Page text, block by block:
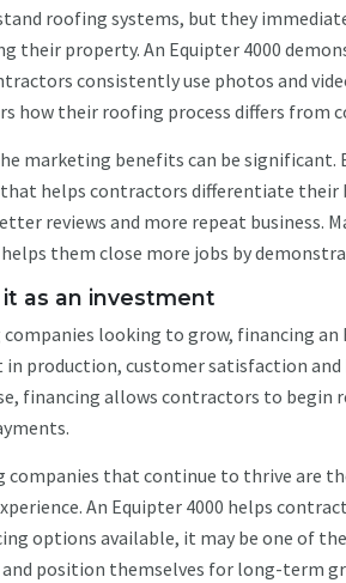
roofing systems, but they
their property. An Equipter 4000
consistently use photos and
how their roofing process differs from
marketing benefits can be significant.
helps contractors differentiate their
reviews and more repeat business.
them close more jobs by
as an investment
looking to grow, financing an
production, customer satisfaction
financing allows contractors to
companies that continue to thrive are
An Equipter 4000 helps
options available, it may be one of
position themselves for long-term